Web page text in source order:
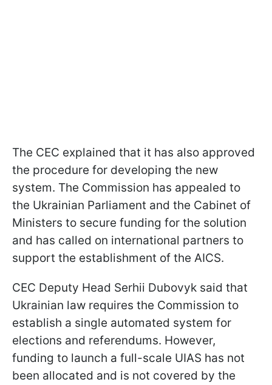
The CEC explained that it has also approved
the procedure for developing the new
system. The Commission has appealed to
the Ukrainian Parliament and the Cabinet of
Ministers to secure funding for the solution
and has called on international partners to
support the establishment of the AICS.
CEC Deputy Head Serhii Dubovyk said that
Ukrainian law requires the Commission to
establish a single automated system for
elections and referendums. However,
funding to launch a full-scale UIAS has not
been allocated and is not covered by the